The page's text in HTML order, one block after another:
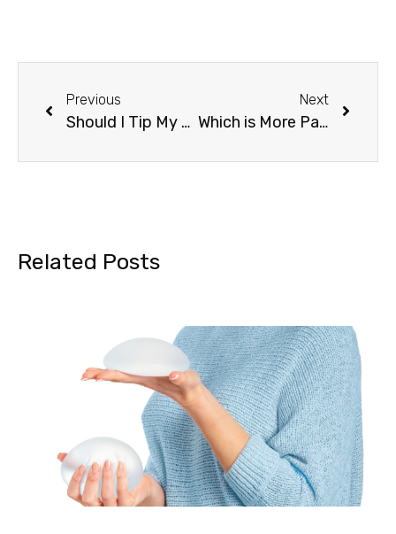
Previous
Should I Tip My Plastic Surgeon? Comprehensive Guide
Next
Which is More Painful: Tummy Tuck or Liposuction?
Related Posts